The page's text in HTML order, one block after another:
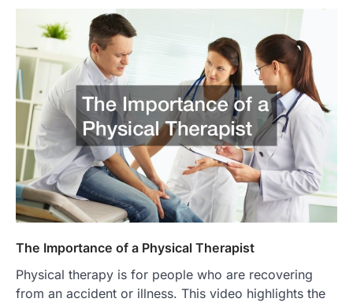
The Importance of a Physical Therapist
Physical therapy is for people who are recovering
from an accident or illness. This video highlights the